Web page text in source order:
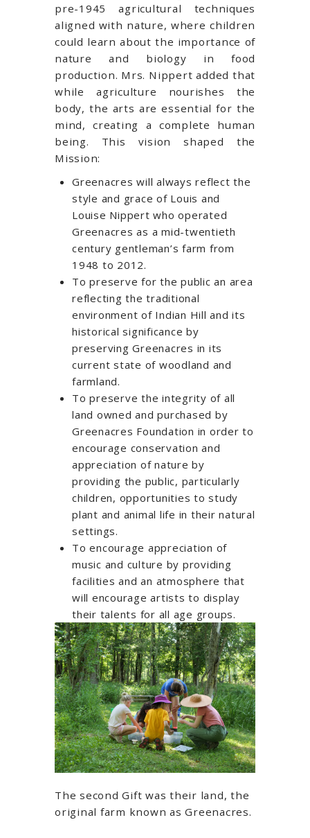
pre-1945 agricultural techniques
aligned with nature, where children
could learn about the importance of
nature and biology in food
production. Mrs. Nippert added that
while agriculture nourishes the
body, the arts are essential for the
mind, creating a complete human
being. This vision shaped the
Mission:
Greenacres will always reflect the
style and grace of Louis and
Louise Nippert who operated
Greenacres as a mid-twentieth
century gentleman’s farm from
1948 to 2012.
To preserve for the public an area
reflecting the traditional
environment of Indian Hill and its
historical significance by
preserving Greenacres in its
current state of woodland and
farmland.
To preserve the integrity of all
land owned and purchased by
Greenacres Foundation in order to
encourage conservation and
appreciation of nature by
providing the public, particularly
children, opportunities to study
plant and animal life in their natural
settings.
To encourage appreciation of
music and culture by providing
facilities and an atmosphere that
will encourage artists to display
their talents for all age groups.
The second Gift was their land, the
original farm known as Greenacres.